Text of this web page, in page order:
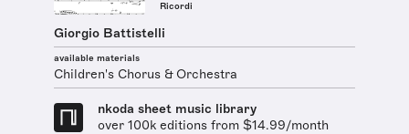
Ricordi
Giorgio Battistelli
available materials
Children's Chorus & Orchestra
nkoda sheet music library
over 100k editions from $14.99/month